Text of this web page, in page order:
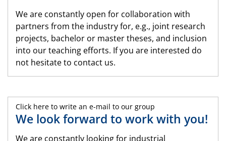
We are constantly open for collaboration with
partners from the industry for, e.g., joint research
projects, bachelor or master theses, and inclusion
into our teaching efforts. If you are interested do
not hesitate to contact us.
Click here to write an e-mail to our group
We look forward to work with you!
We are constantly looking for industrial